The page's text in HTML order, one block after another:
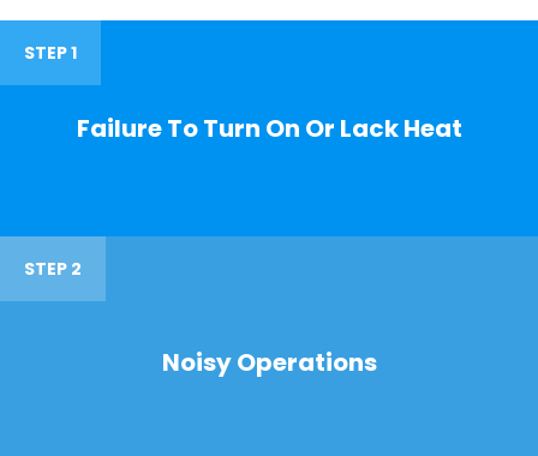
STEP 1
Failure To Turn On Or Lack Heat
STEP 2
Noisy Operations